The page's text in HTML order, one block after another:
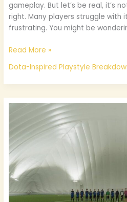
gameplay. But let’s be real, it’s
right. Many players struggle with
frustrating. You might be
Read More »
Dota-Inspired Playstyle
Acf
Fiorentina
Lineups